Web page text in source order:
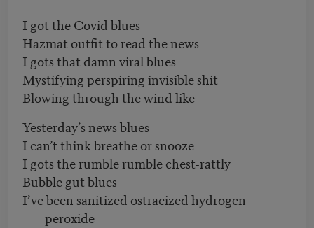
I got the Covid blues
Hazmat outfit to read the news
I gots that damn viral blues
Mystifying perspiring invisible shit
Blowing through the wind like
Yesterday’s news blues
I can’t think breathe or snooze
I gots the rumble rumble chest-rattly
Bubble gut blues
I’ve been sanitized ostracized hydrogen
peroxide